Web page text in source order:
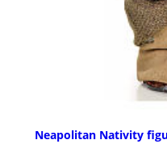
Neapolitan Nativity